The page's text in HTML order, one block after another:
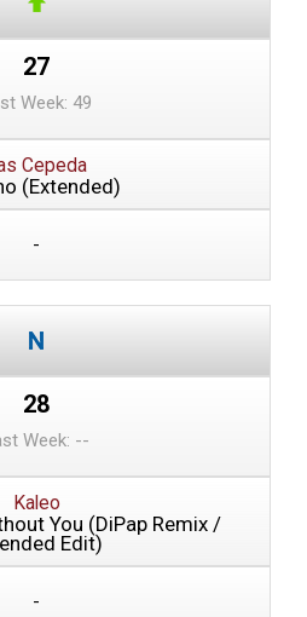
27
Week: 49
Cepeda
(Extended)
-
28
Week: --
Kaleo
You (DiPap Remix /
Edit)
-